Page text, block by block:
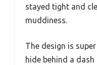
stayed tight and
muddiness.
The design is
hide behind a